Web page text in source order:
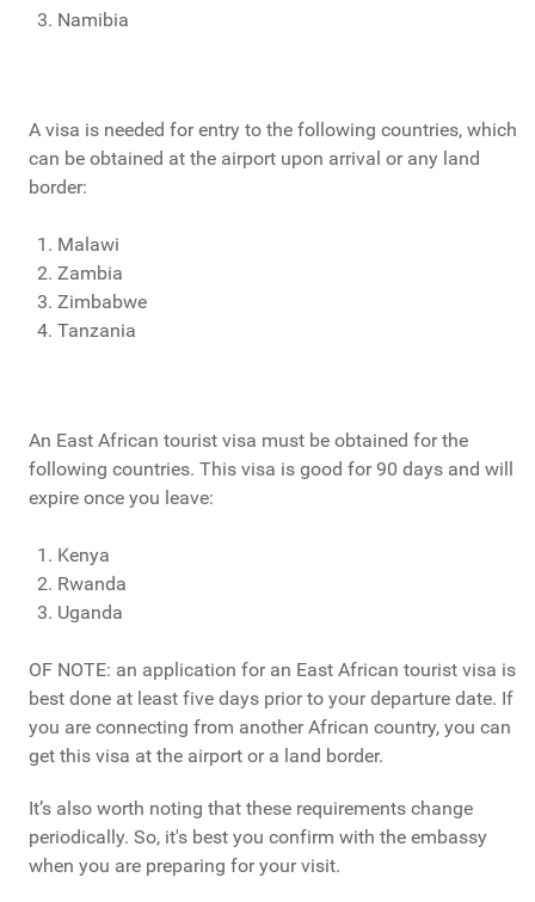
Namibia
A visa is needed for entry to the following countries, which
can be obtained at the airport upon arrival or any land
border:
Malawi
Zambia
Zimbabwe
Tanzania
An East African tourist visa must be obtained for the
following countries. This visa is good for 90 days and will
expire once you leave:
Kenya
Rwanda
Uganda
OF NOTE: an application for an East African tourist visa is
best done at least five days prior to your departure date. If
you are connecting from another African country, you can
get this visa at the airport or a land border.
It’s also worth noting that these requirements change
periodically. So, it's best you confirm with the embassy
when you are preparing for your visit.